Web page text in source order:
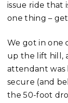
issue ride that
one thing –
We got in one
up the lift hill,
attendant was
secure (and
the 50-foot